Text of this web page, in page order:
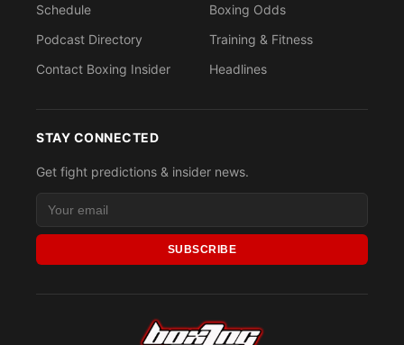
Schedule
Podcast Directory
Contact Boxing Insider
Boxing Odds
Training & Fitness
Headlines
STAY CONNECTED
Get fight predictions & insider news.
SUBSCRIBE